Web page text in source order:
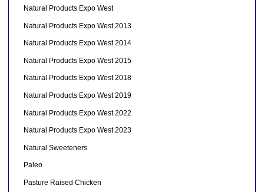
Natural Products Expo West
Natural Products Expo West 2013
Natural Products Expo West 2014
Natural Products Expo West 2015
Natural Products Expo West 2018
Natural Products Expo West 2019
Natural Products Expo West 2022
Natural Products Expo West 2023
Natural Sweeteners
Paleo
Pasture Raised Chicken